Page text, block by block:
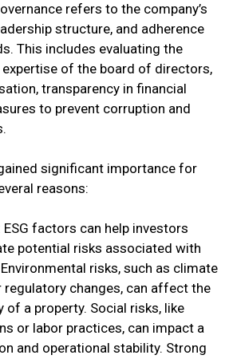
refers to the company’s
structure, and adherence
This includes evaluating the
expertise of the board of directors,
transparency in financial
to prevent corruption and
significant importance for
reasons:
factors can help investors
potential risks associated with
risks, such as climate
regulatory changes, can affect the
of a property. Social risks, like
or labor practices, can impact a
and operational stability. Strong